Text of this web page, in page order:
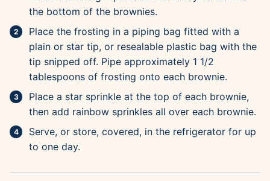
the bottom of the brownies.
Place the frosting in a piping bag fitted with a
plain or star tip, or resealable plastic bag with the
tip snipped off. Pipe approximately 1 1/2
tablespoons of frosting onto each brownie.
Place a star sprinkle at the top of each brownie,
then add rainbow sprinkles all over each brownie.
Serve, or store, covered, in the refrigerator for up
to one day.